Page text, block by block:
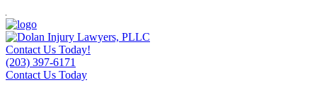
Contact Us Today!
(203) 397-6171
Contact Us Today